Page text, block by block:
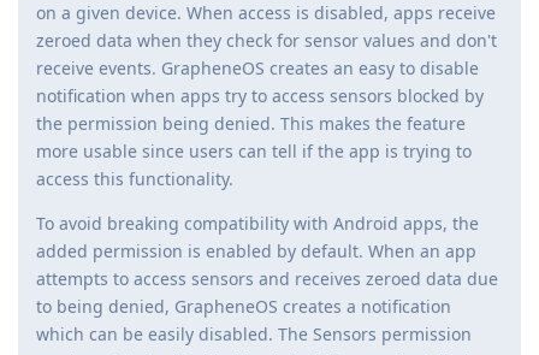
on a given device. When access is disabled, apps receive
zeroed data when they check for sensor values and don't
receive events. GrapheneOS creates an easy to disable
notification when apps try to access sensors blocked by
the permission being denied. This makes the feature
more usable since users can tell if the app is trying to
access this functionality.
To avoid breaking compatibility with Android apps, the
added permission is enabled by default. When an app
attempts to access sensors and receives zeroed data due
to being denied, GrapheneOS creates a notification
which can be easily disabled. The Sensors permission